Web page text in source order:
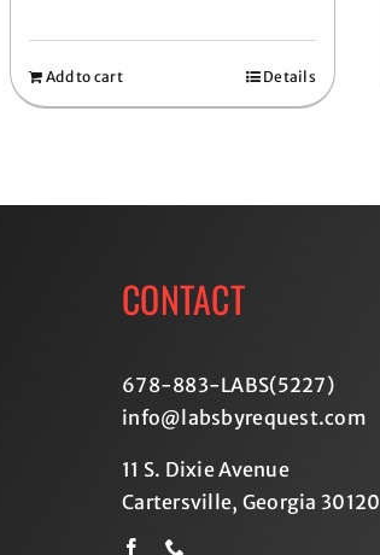
Add to cart Details
CONTACT
678-883-LABS(5227)
info@labsbyrequest.com
11 S. Dixie Avenue
Cartersville, Georgia 30120